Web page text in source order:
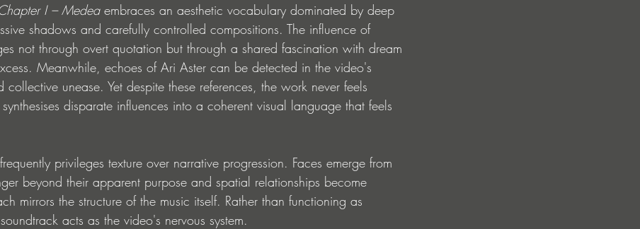
I – Medea embraces an aesthetic vocabulary dominated by deep
shadows and carefully controlled compositions. The influence of
not through overt quotation but through a shared fascination with dream
Meanwhile, echoes of Ari Aster can be detected in the video's
collective unease. Yet despite these references, the work never feels
disparate influences into a coherent visual language that feels
privileges texture over narrative progression. Faces emerge from
beyond their apparent purpose and spatial relationships become
mirrors the structure of the music itself. Rather than functioning as
acts as the video's nervous system.